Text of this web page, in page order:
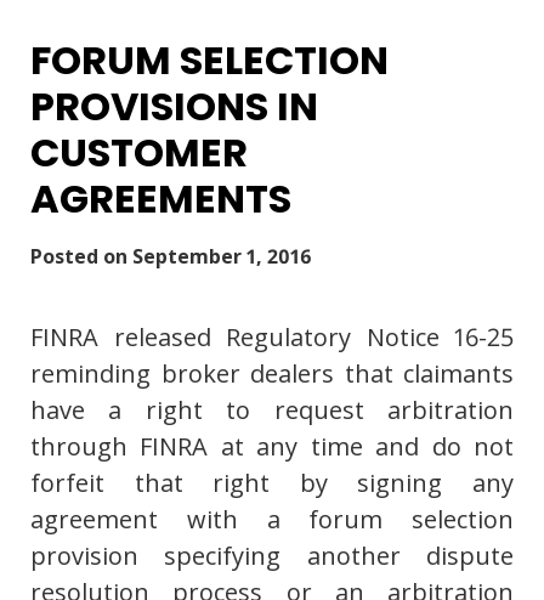
FORUM SELECTION
PROVISIONS IN
CUSTOMER
AGREEMENTS
Posted on September 1, 2016
FINRA released Regulatory Notice 16-25
reminding broker dealers that claimants
have a right to request arbitration
through FINRA at any time and do not
forfeit that right by signing any
agreement with a forum selection
provision specifying another dispute
resolution process or an arbitration